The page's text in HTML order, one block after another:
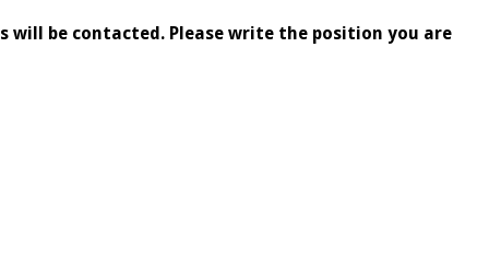
be contacted. Please write the position you are